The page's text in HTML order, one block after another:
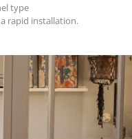
type
rapid installation.